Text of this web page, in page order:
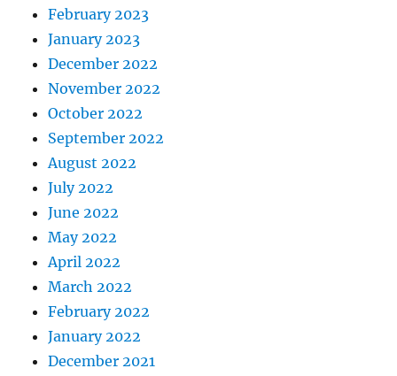
February 2023
January 2023
December 2022
November 2022
October 2022
September 2022
August 2022
July 2022
June 2022
May 2022
April 2022
March 2022
February 2022
January 2022
December 2021